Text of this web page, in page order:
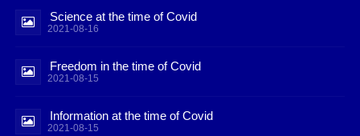
Science at the time of Covid
2021-08-16
Freedom in the time of Covid
2021-08-15
Information at the time of Covid
2021-08-15